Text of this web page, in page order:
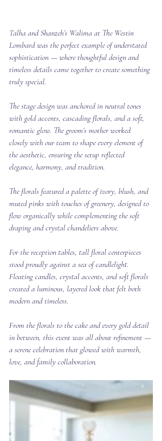
Talha and Shanzeh’s Walima at The Westin
Lombard was the perfect example of understated
sophistication — where thoughtful design and
timeless details came together to create something
truly special.
The stage design was anchored in neutral tones
with gold accents, cascading florals, and a soft,
romantic glow. The groom’s mother worked
closely with our team to shape every element of
the aesthetic, ensuring the setup reflected
elegance, harmony, and tradition.
The florals featured a palette of ivory, blush, and
muted pinks with touches of greenery, designed to
flow organically while complementing the soft
draping and crystal chandeliers above.
For the reception tables, tall floral centerpieces
stood proudly against a sea of candlelight.
Floating candles, crystal accents, and soft florals
created a luminous, layered look that felt both
modern and timeless.
From the florals to the cake and every gold detail
in between, this event was all about refinement —
a serene celebration that glowed with warmth,
love, and family collaboration.